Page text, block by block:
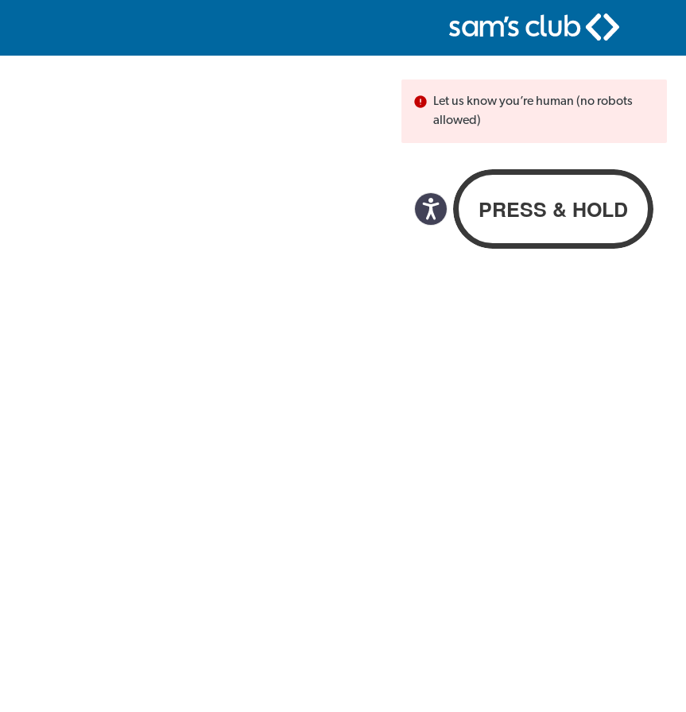
Let us know you’re human (no robots
allowed)